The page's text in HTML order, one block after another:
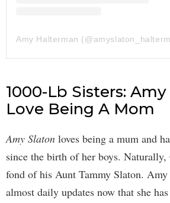
1000-Lb Sisters:
Love Being A Mom
Amy Slaton loves being a mum and
since the birth of her boys. Naturally,
fond of his Aunt Tammy Slaton.
almost daily updates now that she